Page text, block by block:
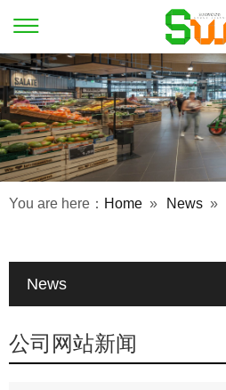
You are here： Home » News »
News
公司网站新闻